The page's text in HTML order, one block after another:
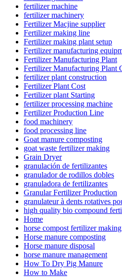
fertilizer machine
fertilizer machinery
Fertilizer Macjine supplier
Fertilizer making line
Fertilizer making plant setup
Fertilizer manufacturing
Fertilizer Manufacturing Plant
Fertilizer Manufacturing Plant
fertilizer plant construction
Fertilizer Plant Cost
Fertilizer plant Starting
fertilizer processing machine
Fertilizer Production Line
food machinery
food processing line
Goat manure composting
goat waste fertilizer making
Grain Dryer
granulación de fertilizantes
granulador de rodillos dobles
granuladora de fertilizantes
Granular Fertilizer Production
granulateur à dents rotatives
high quality bio compound
Home
horse compost fertilizer making
Horse manure composting
Horse manure disposal
horse manure management
How To Dry Pig Manure
How to Make